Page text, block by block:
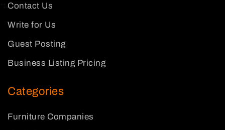
Contact Us
Write for Us
Guest Posting
Business Listing Pricing
Categories
Furniture Companies